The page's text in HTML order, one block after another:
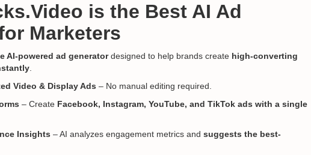
is the Best AI Ad
Marketers
AI-powered ad generatordesigned to help brands create high-converting
.
Video & Display Ads – No manual editing required.
– Create Facebook, Instagram, YouTube, and TikTok ads with a single
Insights – AI analyzes engagement metrics and suggests the best-